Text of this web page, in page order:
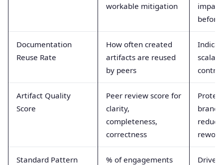
workable mitigation
Documentation
Reuse Rate
How often created
artifacts are reused
by peers
Artifact Quality
Score
Peer review score for
clarity,
completeness,
correctness
brand
rework
Standard Pattern
% of engagements
Drives